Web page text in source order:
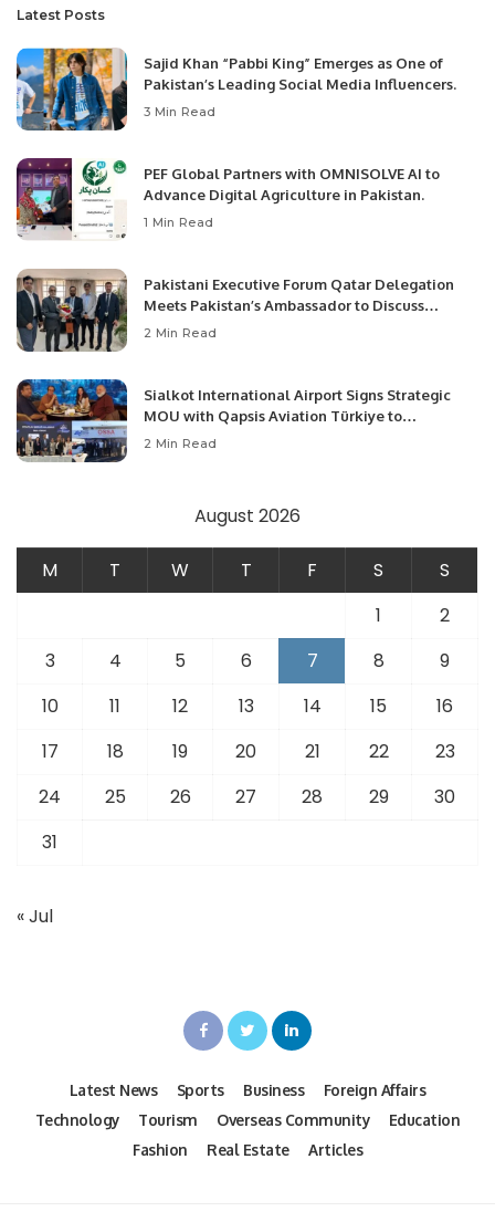
Latest Posts
Sajid Khan “Pabbi King” Emerges as One of
Pakistan’s Leading Social Media Influencers.
3 Min Read
PEF Global Partners with OMNISOLVE AI to
Advance Digital Agriculture in Pakistan.
1 Min Read
Pakistani Executive Forum Qatar Delegation
Meets Pakistan’s Ambassador to Discuss
Community Development and Professional
2 Min Read
Sialkot International Airport Signs Strategic
MOU with Qapsis Aviation Türkiye to
Modernize Aviation Infrastructure.
2 Min Read
August 2026
M T W T F S
S
1
2
3
4 5 6 7 8
9
10
11 12 13 14 15
16
17
18 19 20 21 22
23
24
25 26 27 28 29
30
31
« Jul
Latest News Sports Business
Foreign Affairs
Technology
Tourism Overseas Community
Education
Fashion
Real Estate Articles